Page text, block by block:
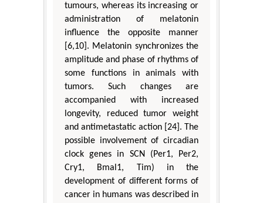
tumours, whereas its increasing or
administration of melatonin
influence the opposite manner
[6,10]. Melatonin synchronizes the
amplitude and phase of rhythms of
some functions in animals with
tumors. Such changes are
accompanied with increased
longevity, reduced tumor weight
and antimetastatic action [24]. The
possible involvement of circadian
clock genes in SCN (Per1, Per2,
Cry1, Bmal1, Tim) in the
development of different forms of
cancer in humans was described in